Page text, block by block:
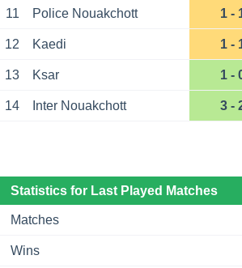
11 Police Nouakchott 1 -
12 Kaedi 1 -
13 Ksar 1 -
14 Inter Nouakchott 3 -
Statistics for Last Played Matches
Matches
Wins